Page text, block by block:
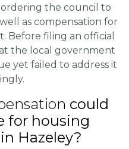
the council to
as compensation for
Before filing an official
the local government
yet failed to address it
could
for housing
Hazeley?